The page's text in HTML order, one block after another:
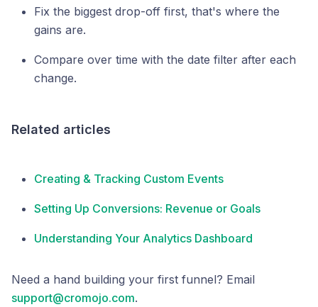
Fix the biggest drop-off first, that's where the
gains are.
Compare over time with the date filter after each
change.
Related articles
Creating & Tracking Custom Events
Setting Up Conversions: Revenue or Goals
Understanding Your Analytics Dashboard
Need a hand building your first funnel? Email
support@cromojo.com.